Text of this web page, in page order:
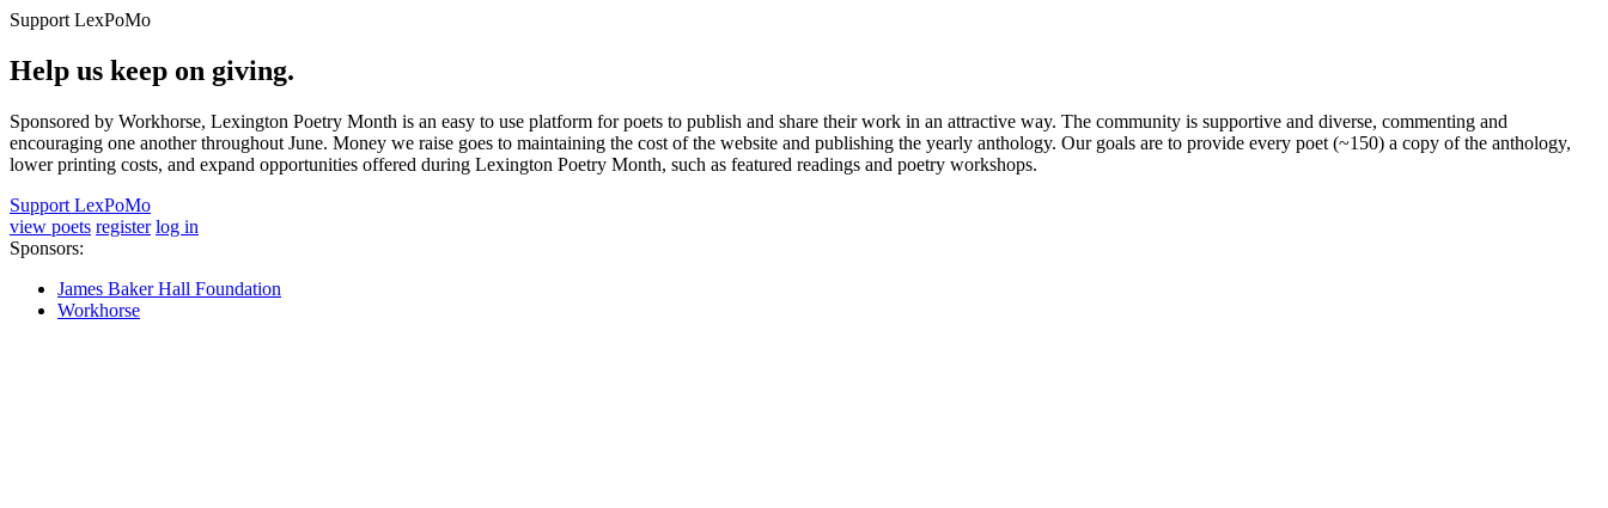
Support LexPoMo
Help us keep on giving.
Sponsored by Workhorse, Lexington Poetry Month is an easy to use platform for poets to publish and share their work in an attractive way. The community is supportive and diverse, commenting and
encouraging one another throughout June. Money we raise goes to maintaining the cost of the website and publishing the yearly anthology. Our goals are to provide every poet (~150) a copy of the anthology,
lower printing costs, and expand opportunities offered during Lexington Poetry Month, such as featured readings and poetry workshops.
Support LexPoMo
view poets register log in
Sponsors:
James Baker Hall Foundation
Workhorse